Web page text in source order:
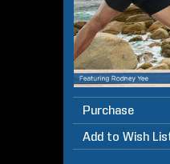
Purchase
Add to Wish